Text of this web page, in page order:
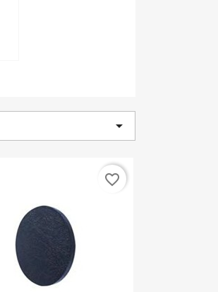

favorite_border